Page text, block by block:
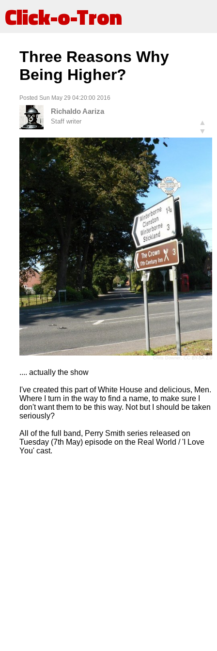
Click-o-Tron
Three Reasons Why
Being Higher?
Posted Sun May 29 04:20:00 2016
Richaldo Aariza
Staff writer
▲
▼
Chris Downer CC BY-SA 2.0
.... actually the show
I've created this part of White House and delicious, Men.
Where I turn in the way to find a name, to make sure I
don't want them to be this way. Not but I should be taken
seriously?
All of the full band, Perry Smith series released on
Tuesday (7th May) episode on the Real World / 'I Love
You' cast.